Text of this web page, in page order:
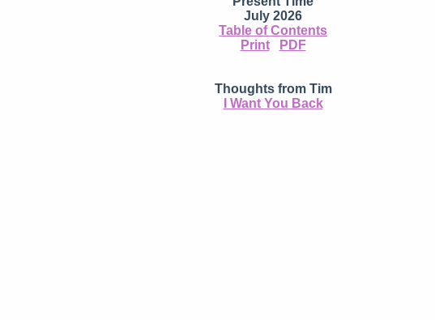
July 2026
Table of Contents
Print
PDF
Thoughts from Tim
I Want You Back